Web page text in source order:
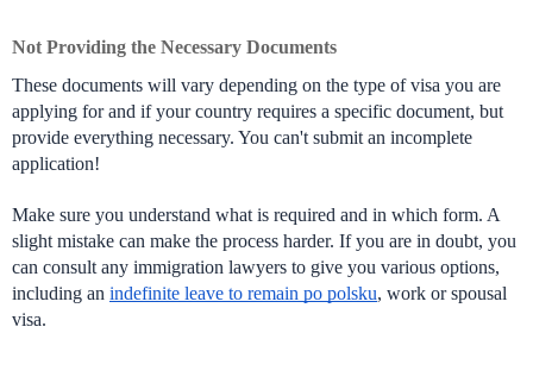
Not Providing the Necessary Documents
These documents will vary depending on the type of visa you are
applying for and if your country requires a specific document, but
provide everything necessary. You can't submit an incomplete
application!
Make sure you understand what is required and in which form. A
slight mistake can make the process harder. If you are in doubt, you
can consult any immigration lawyers to give you various options,
including an indefinite leave to remain po polsku, work or spousal
visa.